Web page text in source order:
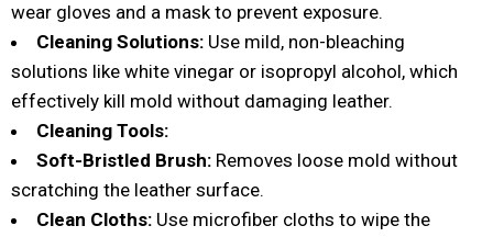
wear gloves and a mask to prevent exposure.
Cleaning Solutions: Use mild, non-bleaching
solutions like white vinegar or isopropyl alcohol, which
effectively kill mold without damaging leather.
Cleaning Tools:
Soft-Bristled Brush: Removes loose mold without
scratching the leather surface.
Clean Cloths: Use microfiber cloths to wipe the